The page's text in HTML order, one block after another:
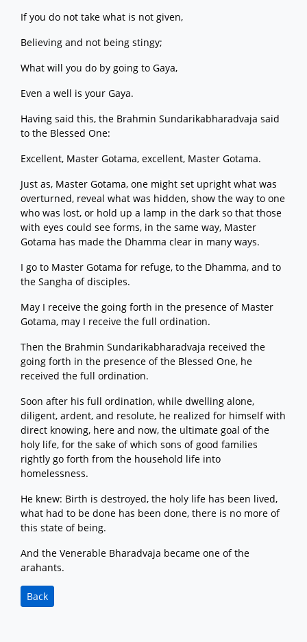
If you do not take what is not given,
Believing and not being stingy;
What will you do by going to Gaya,
Even a well is your Gaya.
Having said this, the Brahmin Sundarikabharadvaja said
to the Blessed One:
Excellent, Master Gotama, excellent, Master Gotama.
Just as, Master Gotama, one might set upright what was
overturned, reveal what was hidden, show the way to one
who was lost, or hold up a lamp in the dark so that those
with eyes could see forms, in the same way, Master
Gotama has made the Dhamma clear in many ways.
I go to Master Gotama for refuge, to the Dhamma, and to
the Sangha of disciples.
May I receive the going forth in the presence of Master
Gotama, may I receive the full ordination.
Then the Brahmin Sundarikabharadvaja received the
going forth in the presence of the Blessed One, he
received the full ordination.
Soon after his full ordination, while dwelling alone,
diligent, ardent, and resolute, he realized for himself with
direct knowing, here and now, the ultimate goal of the
holy life, for the sake of which sons of good families
rightly go forth from the household life into
homelessness.
He knew: Birth is destroyed, the holy life has been lived,
what had to be done has been done, there is no more of
this state of being.
And the Venerable Bharadvaja became one of the
arahants.
Back